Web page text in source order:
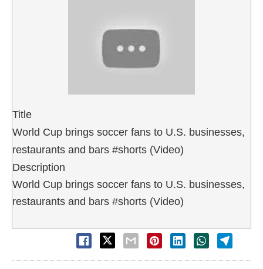
Title
World Cup brings soccer fans to U.S. businesses,
restaurants and bars #shorts (Video)
Description
World Cup brings soccer fans to U.S. businesses,
restaurants and bars #shorts (Video)